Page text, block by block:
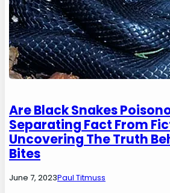
Are Black Snakes
Separating Fact From
Uncovering The Truth
Bites
June 7, 2023Paul Titmuss